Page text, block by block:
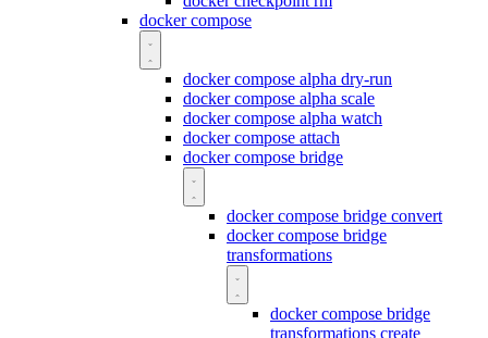
docker compose
docker compose alpha dry-run
docker compose alpha scale
docker compose alpha watch
docker compose attach
docker compose bridge
docker compose bridge convert
docker compose bridge
transformations
docker compose bridge
transformations create